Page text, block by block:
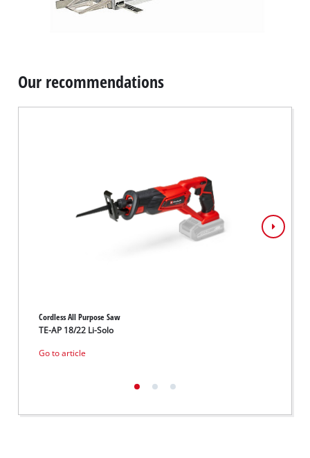
Our recommendations
Cordless All Purpose Saw
TE-AP 18/22 Li-Solo
Go to article